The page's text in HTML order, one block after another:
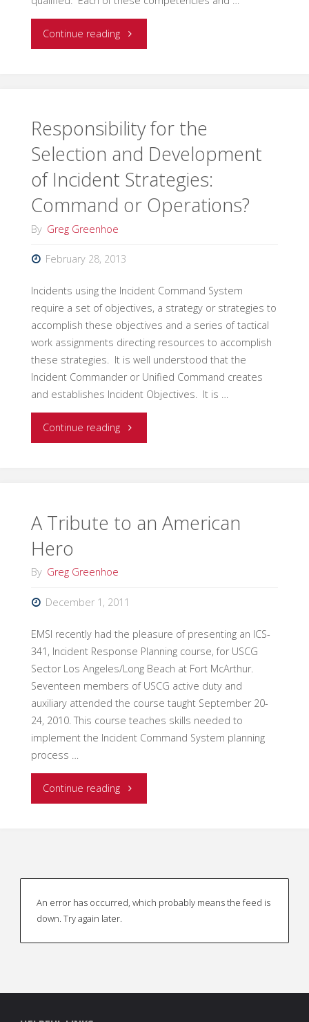
Continue reading"Chevron
ICS
Position
Qualification
Standard"
Responsibility for the
Selection and Development
of Incident Strategies:
Command or Operations?
By Greg Greenhoe
February 28, 2013
Incidents using the Incident Command System
require a set of objectives, a strategy or strategies to
accomplish these objectives and a series of tactical
work assignments directing resources to accomplish
these strategies. It is well understood that the
Incident Commander or Unified Command creates
and establishes Incident Objectives. It is …
Continue reading"Responsibility
of
Incident
Strategies:
or
A Tribute to an American
Hero
By Greg Greenhoe
December 1, 2011
EMSI recently had the pleasure of presenting an ICS-
341, Incident Response Planning course, for USCG
Sector Los Angeles/Long Beach at Fort McArthur.
Seventeen members of USCG active duty and
auxiliary attended the course taught September 20-
24, 2010. This course teaches skills needed to
implement the Incident Command System planning
process …
Continue reading"A
an
American
An error has occurred, which probably means the feed is
down. Try again later.